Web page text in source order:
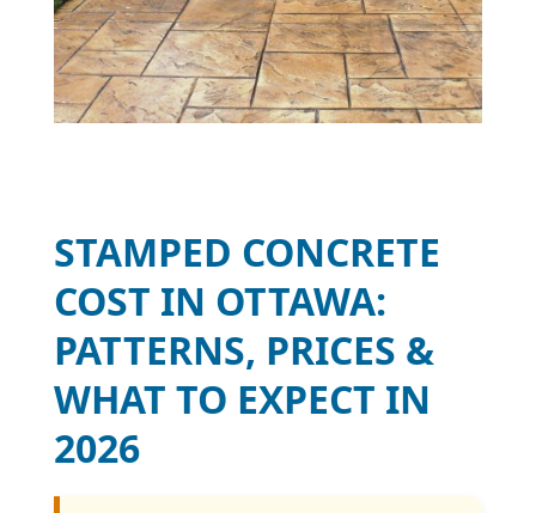
STAMPED CONCRETE
COST IN OTTAWA:
PATTERNS, PRICES &
WHAT TO EXPECT IN
2026